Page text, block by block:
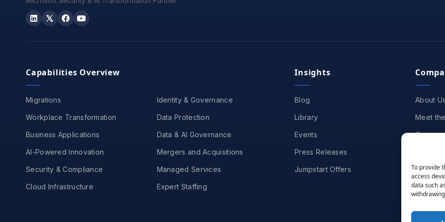
To provide
access
data such
Capabilities Overview
Migrations
Workplace Transformation
Business Applications
AI-Powered Innovation
Security & Compliance
Cloud Infrastructure
Identity & Governance
Data Protection
Data & AI Governance
Mergers and Acquisitions
Managed Services
Expert Staffing
Insights
Blog
Library
Events
Press Releases
Jumpstart Offers
About Us
Meet
Careers
Awards
Contact